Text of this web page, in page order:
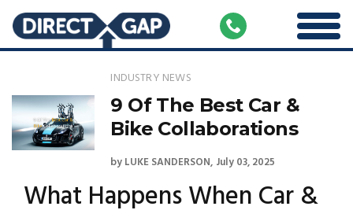
INDUSTRY NEWS
9 Of The Best Car &
Bike Collaborations
byLUKE SANDERSON July 03, 2025
What Happens When Car &